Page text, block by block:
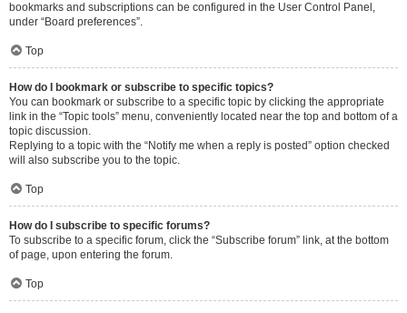
bookmarks and subscriptions can be configured in the User Control Panel,
under “Board preferences”.
Top
How do I bookmark or subscribe to specific topics?
You can bookmark or subscribe to a specific topic by clicking the appropriate
link in the “Topic tools” menu, conveniently located near the top and bottom of a
topic discussion.
Replying to a topic with the “Notify me when a reply is posted” option checked
will also subscribe you to the topic.
Top
How do I subscribe to specific forums?
To subscribe to a specific forum, click the “Subscribe forum” link, at the bottom
of page, upon entering the forum.
Top